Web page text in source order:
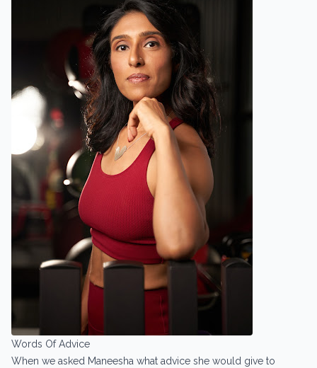
Words Of Advice
When we asked Maneesha what advice she would give to